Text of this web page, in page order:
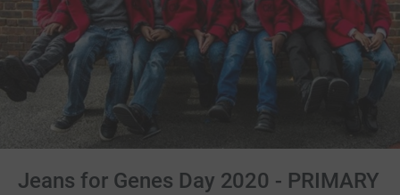
Jeans for Genes Day 2020 - PRIMARY